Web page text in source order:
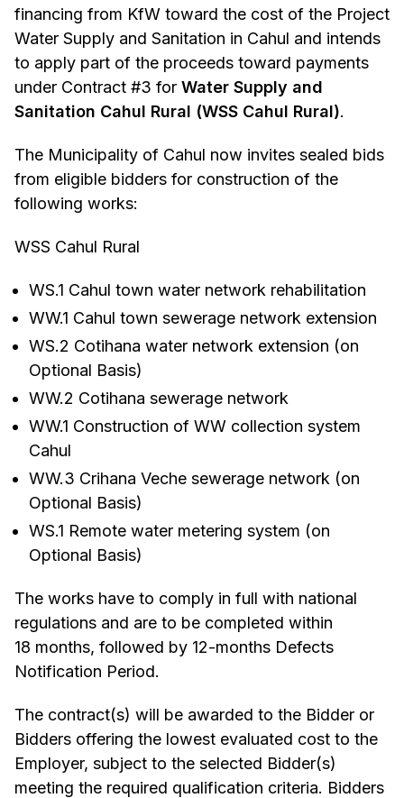
financing from KfW toward the cost of the Project
Water Supply and Sanitation in Cahul and intends
to apply part of the proceeds toward payments
under Contract #3 for Water Supply and
Sanitation Cahul Rural (WSS Cahul Rural).
The Municipality of Cahul now invites sealed bids
from eligible bidders for construction of the
following works:
WSS Cahul Rural
WS.1 Cahul town water network rehabilitation
WW.1 Cahul town sewerage network extension
WS.2 Cotihana water network extension (on
Optional Basis)
WW.2 Cotihana sewerage network
WW.1 Construction of WW collection system
Cahul
WW.3 Crihana Veche sewerage network (on
Optional Basis)
WS.1 Remote water metering system (on
Optional Basis)
The works have to comply in full with national
regulations and are to be completed within
18 months, followed by 12-months Defects
Notification Period.
The contract(s) will be awarded to the Bidder or
Bidders offering the lowest evaluated cost to the
Employer, subject to the selected Bidder(s)
meeting the required qualification criteria. Bidders